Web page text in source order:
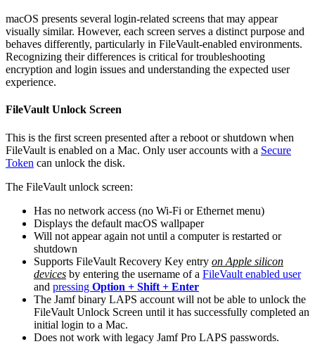
macOS presents several login-related screens that may appear
visually similar. However, each screen serves a distinct purpose and
behaves differently, particularly in FileVault-enabled environments.
Recognizing their differences is critical for troubleshooting
encryption and login issues and understanding the expected user
experience.
FileVault Unlock Screen
This is the first screen presented after a reboot or shutdown when
FileVault is enabled on a Mac. Only user accounts with a Secure
Token can unlock the disk.
The FileVault unlock screen:
Has no network access (no Wi-Fi or Ethernet menu)
Displays the default macOS wallpaper
Will not appear again not until a computer is restarted or
shutdown
Supports FileVault Recovery Key entry on Apple silicon
devices by entering the username of a FileVault enabled user
and pressing Option + Shift + Enter
The Jamf binary LAPS account will not be able to unlock the
FileVault Unlock Screen until it has successfully completed an
initial login to a Mac.
Does not work with legacy Jamf Pro LAPS passwords.